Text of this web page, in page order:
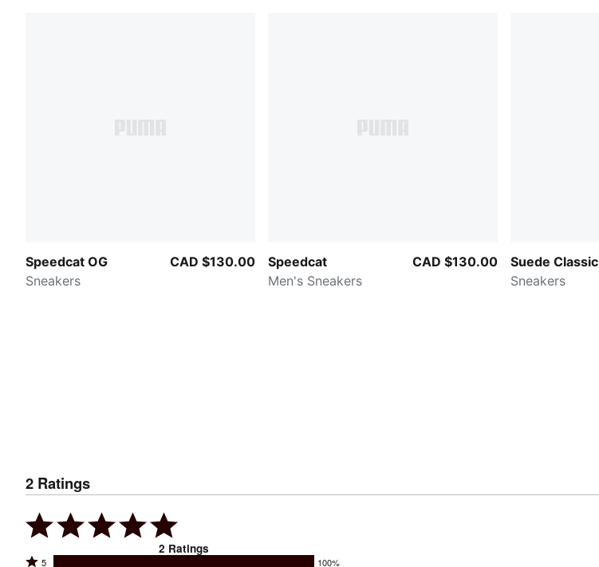
Speedcat OG
Sneakers
CAD $130.00
Speedcat
Men's Sneakers
CAD $130.00
Suede Classic
Sneakers
2 Ratings
2 Ratings
Rated
5 100%